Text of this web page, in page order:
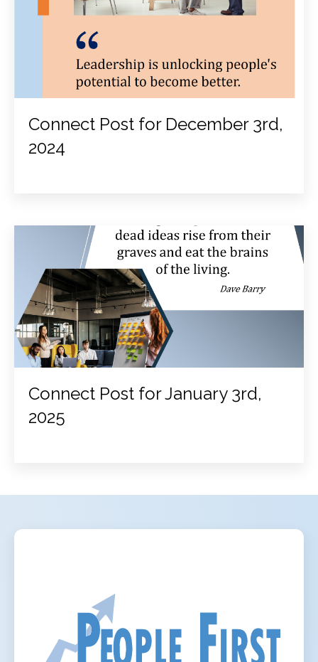
Connect Post for December 3rd,
2024
Connect Post for January 3rd,
2025